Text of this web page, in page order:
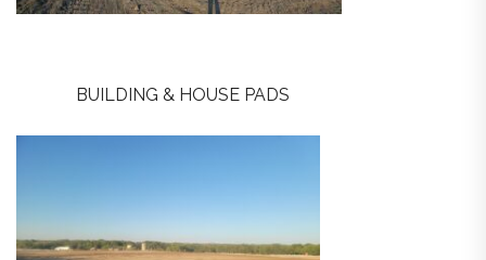
BUILDING & HOUSE PADS